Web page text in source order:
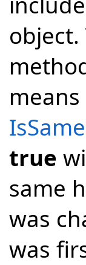
true
same
was
was